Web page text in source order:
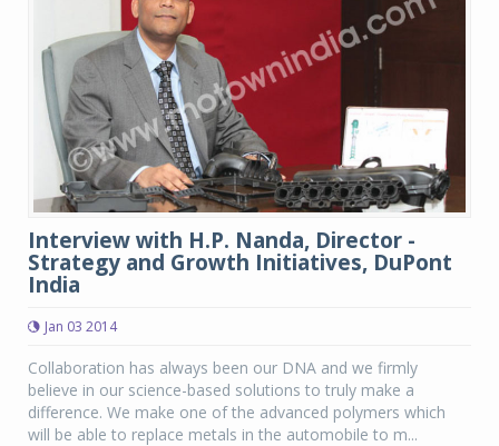
Interview with H.P. Nanda, Director -
Strategy and Growth Initiatives, DuPont
India
Jan 03 2014
Collaboration has always been our DNA and we firmly
believe in our science-based solutions to truly make a
difference. We make one of the advanced polymers which
will be able to replace metals in the automobile to m...